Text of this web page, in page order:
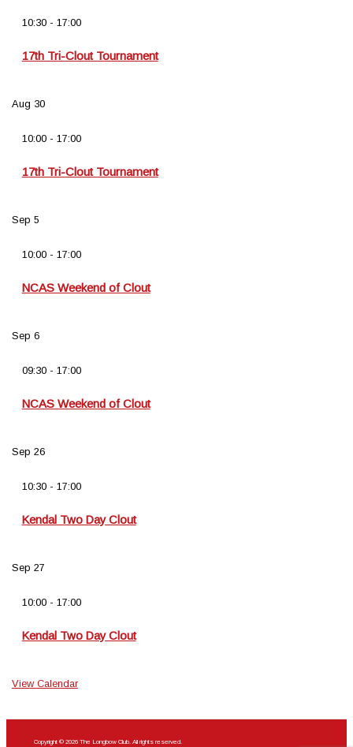
10:30- 17:00
17th Tri-Clout Tournament
Aug 30
10:00- 17:00
17th Tri-Clout Tournament
Sep 5
10:00- 17:00
NCAS Weekend of Clout
Sep 6
09:30- 17:00
NCAS Weekend of Clout
Sep 26
10:30- 17:00
Kendal Two Day Clout
Sep 27
10:00- 17:00
Kendal Two Day Clout
View Calendar
Copyright © 2026 The Longbow Club. All rights reserved.